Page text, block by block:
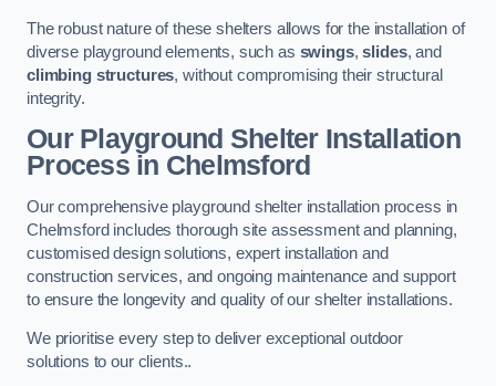
The robust nature of these shelters allows for the installation of
diverse playground elements, such as swings,slides, and
climbing structures, without compromising their structural
integrity.
Our Playground Shelter Installation
Processin Chelmsford
Our comprehensive playground shelter installation process in
Chelmsford includes thorough site assessment and planning,
customised design solutions, expert installation and
construction services, and ongoing maintenance and support
to ensure the longevity and quality of our shelter installations.
We prioritise every step to deliver exceptional outdoor
solutions to our clients..